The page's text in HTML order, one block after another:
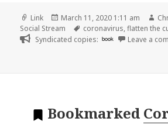
Format
Link
Posted
on
March 11, 2020 1:11 am
Social Stream
Tags
coronavirus,flatten the
Syndicated copies: book Leave a
Bookmarked